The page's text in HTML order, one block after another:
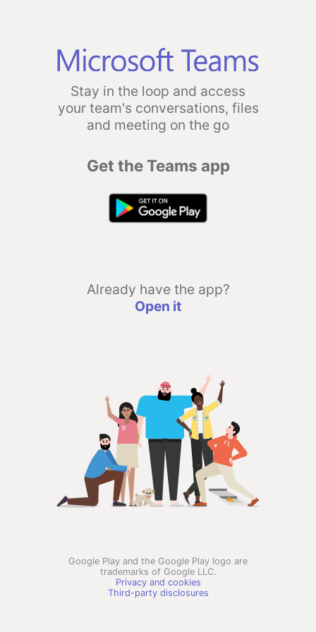
Stay in the loop and access
your team's conversations, files
and meeting on the go
Get the Teams app
Already have the app?
Open it
Google Play and the Google Play logo are
trademarks of Google LLC.
Privacy and cookies
Third-party disclosures